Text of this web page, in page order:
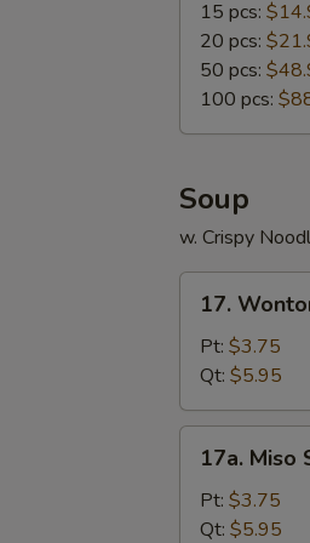
15 pcs:
20 pcs:
50 pcs:
100 pcs:
Soup
w. Crispy
Wonton
Soup
17.
Pt: $3.75
Qt: $5.95
Miso
Soup
17a. Miso
Pt: $3.75
Qt: $5.95